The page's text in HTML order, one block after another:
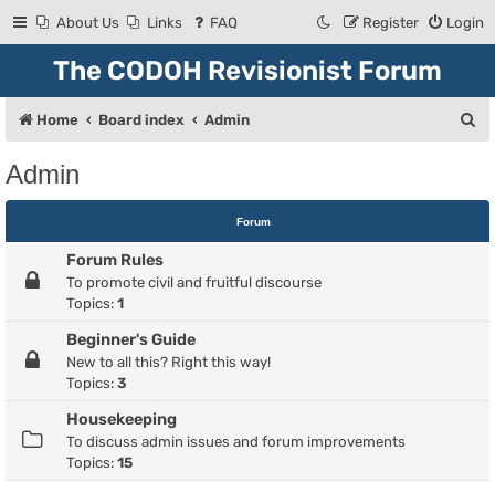
About Us Links FAQ Login
Register
The CODOH Revisionist Forum
Home Board index Admin
c
Admin
Forum
Forum Rules
To promote civil and fruitful discourse
Topics: 1
Beginner's Guide
New to all this? Right this way!
Topics: 3
Housekeeping
To discuss admin issues and forum improvements
Topics: 15